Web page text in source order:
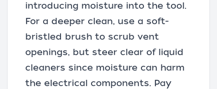
introducing moisture into the tool.
For a deeper clean, use a soft-
bristled brush to scrub vent
openings, but steer clear of liquid
cleaners since moisture can harm
the electrical components. Pay